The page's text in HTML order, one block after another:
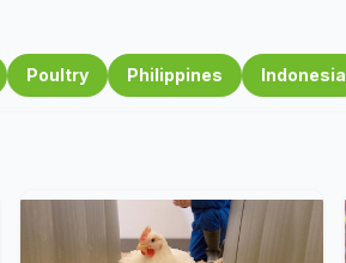
Poultry Philippines Indonesia